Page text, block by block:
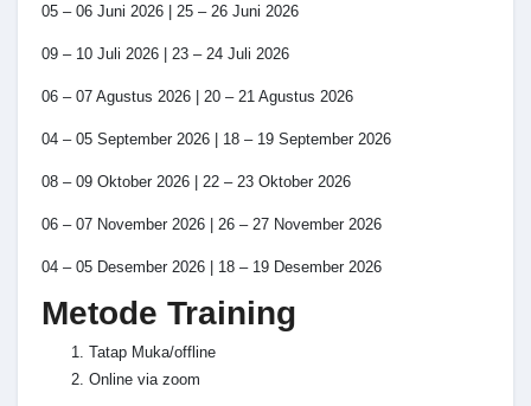
05 – 06 Juni 2026 | 25 – 26 Juni 2026
09 – 10 Juli 2026 | 23 – 24 Juli 2026
06 – 07 Agustus 2026 | 20 – 21 Agustus 2026
04 – 05 September 2026 | 18 – 19 September 2026
08 – 09 Oktober 2026 | 22 – 23 Oktober 2026
06 – 07 November 2026 | 26 – 27 November 2026
04 – 05 Desember 2026 | 18 – 19 Desember 2026
Metode Training
Tatap Muka/offline
Online via zoom